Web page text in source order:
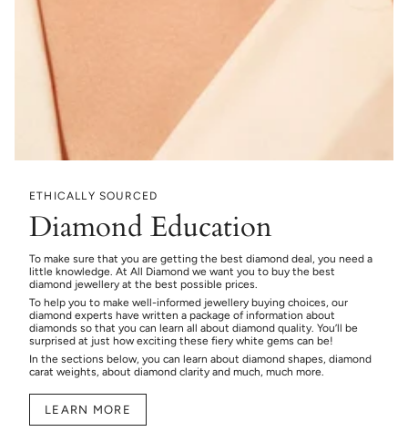
ETHICALLY SOURCED
Diamond Education
To make sure that you are getting the best diamond deal, you need a
little knowledge. At All Diamond we want you to buy the best
diamond jewellery at the best possible prices.
To help you to make well-informed jewellery buying choices, our
diamond experts have written a package of information about
diamonds so that you can learn all about diamond quality. You’ll be
surprised at just how exciting these fiery white gems can be!
In the sections below, you can learn about diamond shapes, diamond
carat weights, about diamond clarity and much, much more.
LEARN MORE